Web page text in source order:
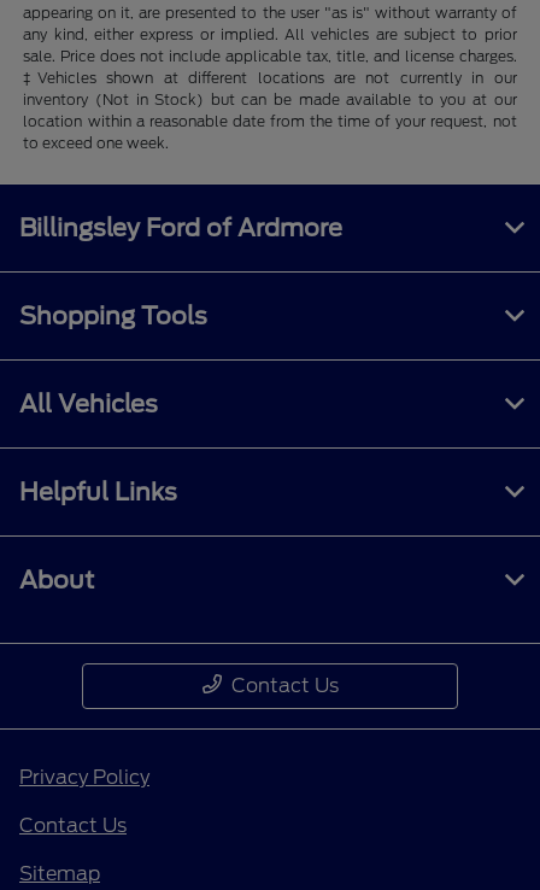
appearing on it, are presented to the user "as is" without warranty of
any kind, either express or implied. All vehicles are subject to prior
sale. Price does not include applicable tax, title, and license charges.
‡Vehicles shown at different locations are not currently in our
inventory (Not in Stock) but can be made available to you at our
location within a reasonable date from the time of your request, not
to exceed one week.
Billingsley Ford of Ardmore
Shopping Tools
All Vehicles
Helpful Links
About
Contact Us
Privacy Policy
Contact Us
Sitemap